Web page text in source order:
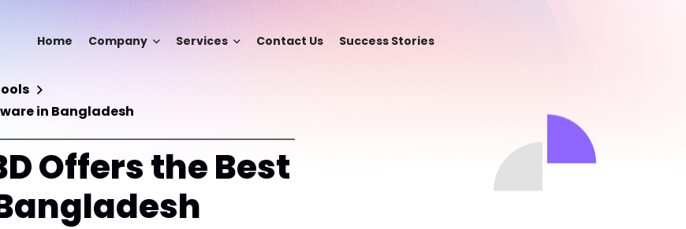
Home Company Services Contact Us Success Stories
in Bangladesh
Offers the Best